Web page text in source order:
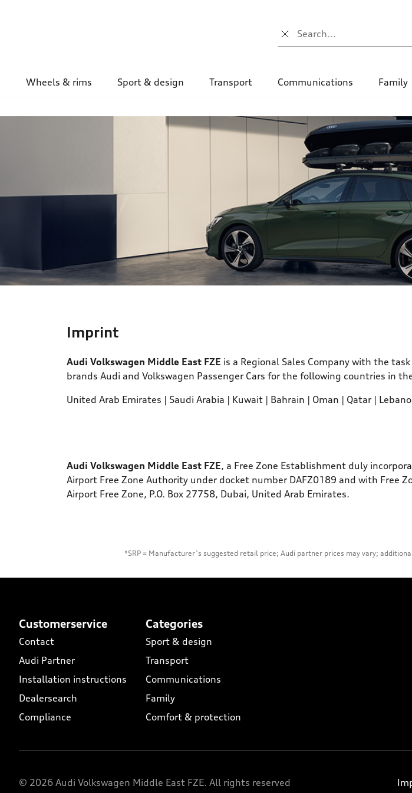
Search input
Wheels & rims Sport & design Transport Communications Family
Text/HTML Teaser
Imprint
Audi Volkswagen Middle East FZE is a Regional Sales Company with the
brands Audi and Volkswagen Passenger Cars for the following countries in
United Arab Emirates | Saudi Arabia | Kuwait | Bahrain | Oman | Qatar |
Audi Volkswagen Middle East FZE, a Free Zone Establishment duly
Airport Free Zone Authority under docket number DAFZ0189 and with Free
Airport Free Zone, P.O. Box 27758, Dubai, United Arab Emirates.
*SRP = Manufacturer`s suggested retail price; Audi partner prices may vary;
Footer Teaser
Customerservice
Contact
Audi Partner
Installation instructions
Dealersearch
Compliance
Categories
Sport & design
Transport
Communications
Family
Comfort & protection
© 2026 Audi Volkswagen Middle East FZE. All rights reserved